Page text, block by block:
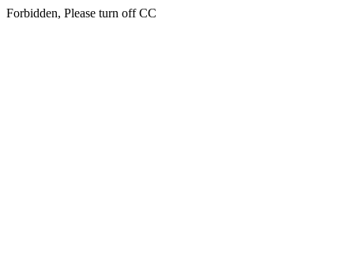
Forbidden, Please turn off CC